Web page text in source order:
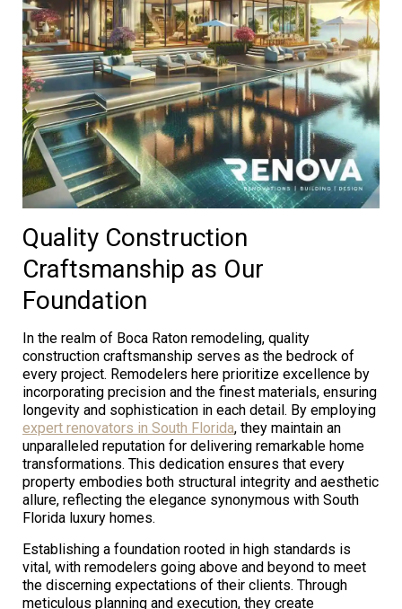
Quality Construction
Craftsmanship as Our
Foundation
In the realm of Boca Raton remodeling, quality
construction craftsmanship serves as the bedrock of
every project. Remodelers here prioritize excellence by
incorporating precision and the finest materials, ensuring
longevity and sophistication in each detail. By employing
expert renovators in South Florida, they maintain an
unparalleled reputation for delivering remarkable home
transformations. This dedication ensures that every
property embodies both structural integrity and aesthetic
allure, reflecting the elegance synonymous with South
Florida luxury homes.
Establishing a foundation rooted in high standards is
vital, with remodelers going above and beyond to meet
the discerning expectations of their clients. Through
meticulous planning and execution, they create